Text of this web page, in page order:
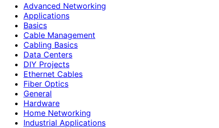
Advanced Networking
Applications
Basics
Cable Management
Cabling Basics
Data Centers
DIY Projects
Ethernet Cables
Fiber Optics
General
Hardware
Home Networking
Industrial Applications